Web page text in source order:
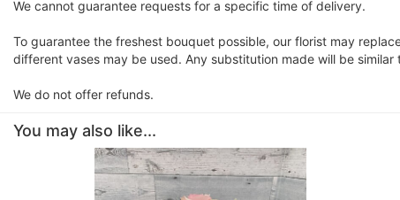
We cannot guarantee requests for a specific time of delivery.
To guarantee the freshest bouquet possible, our florist may
different vases may be used. Any substitution made will be
We do not offer refunds.
You may also like...